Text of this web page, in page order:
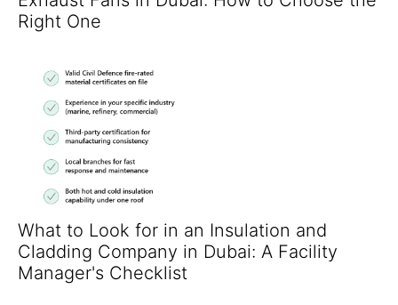
Right One
What to Look for in an Insulation and
Cladding Company in Dubai: A Facility
Manager's Checklist